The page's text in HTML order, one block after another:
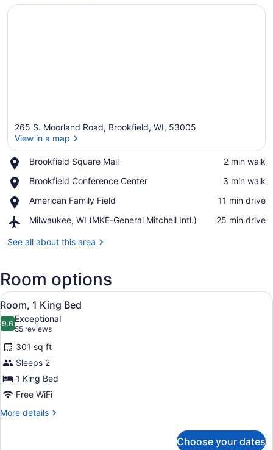
265 S. Moorland Road, Brookfield, WI, 53005
View in a map
Brookfield Square Mall
Place,
Square
‪2 min walk‬
Brookfield Conference Center
Place,
Conference
‪3 min walk‬
American Family Field
Place,
Family
‪11 min drive‬
Milwaukee, WI (MKE-General Mitchell Intl.)
Airport,
WI
Mitchell
Intl.)
‪25 min drive‬
See all about this area
Room options
View
all
photos
for
Room,
1
King
Bed
A hotel room with a bed, a blue
4
Room, 1 King Bed
9.69.6 out of 10
Exceptional
55 reviews
(55
reviews)
301 sq ft
Sleeps 2
1 King Bed
Free WiFi
More details
More
Choose your dates